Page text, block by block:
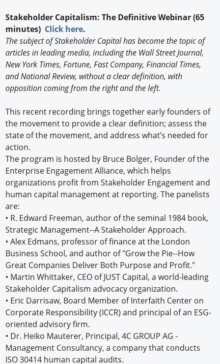
Stakeholder Capitalism: The Definitive Webinar (65
minutes) Click here.
The subject of Stakeholder Capital has become the topic of
articles in leading media, including the Wall Street Journal,
New York Times, Fortune, Fast Company, Financial Times,
and National Review, without a clear definition, with
opposition coming from the right and the left.
This recent recording brings together early founders of
the movement to provide a clear definition; assess the
state of the movement, and address what’s needed for
action.
The program is hosted by Bruce Bolger, Founder of the
Enterprise Engagement Alliance, which helps
organizations profit from Stakeholder Engagement and
human capital management at reporting. The panelists
are:
• R. Edward Freeman, author of the seminal 1984 book,
Strategic Management--A Stakeholder Approach.
• Alex Edmans, professor of finance at the London
Business School, and author of "Grow the Pie--How
Great Companies Deliver Both Purpose and Profit."
• Martin Whittaker, CEO of JUST Capital, a world-leading
Stakeholder Capitalism advocacy organization.
• Eric Darrisaw, Board Member of Interfaith Center on
Corporate Responsibility (ICCR) and principal of an ESG-
oriented advisory firm.
• Dr. Heiko Mauterer, Principal, 4C GROUP AG -
Management Consultancy, a company that conducts
ISO 30414 human capital audits.